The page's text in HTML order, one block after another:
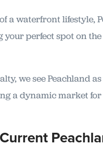
a waterfront lifestyle,
perfect spot on
we see Peachland
a dynamic market